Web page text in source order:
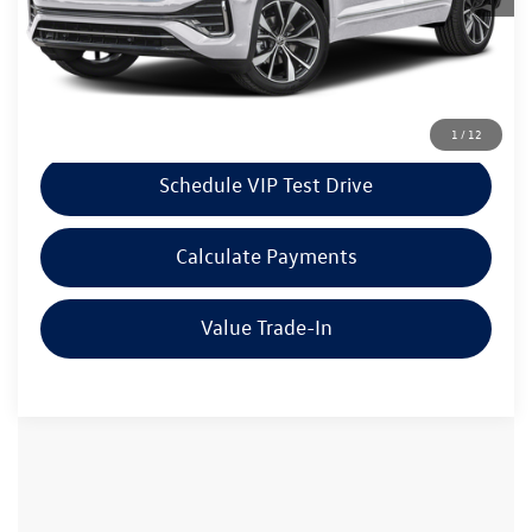
1 / 12
Dealer Sale Price
$56,706
Schedule VIP Test Drive
Calculate Payments
Value Trade-In